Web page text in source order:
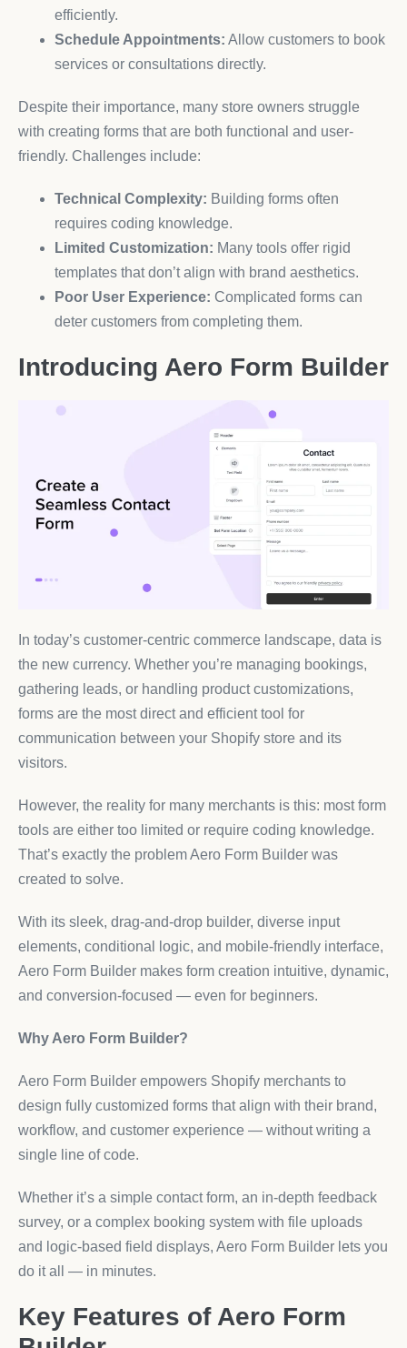
efficiently.
Schedule Appointments: Allow customers to book
services or consultations directly.
Despite their importance, many store owners struggle
with creating forms that are both functional and user-
friendly. Challenges include:
Technical Complexity: Building forms often
requires coding knowledge.
Limited Customization: Many tools offer rigid
templates that don’t align with brand aesthetics.
Poor User Experience: Complicated forms can
deter customers from completing them.
Introducing Aero Form Builder
In today’s customer-centric commerce landscape, data is
the new currency. Whether you’re managing bookings,
gathering leads, or handling product customizations,
forms are the most direct and efficient tool for
communication between your Shopify store and its
visitors.
However, the reality for many merchants is this: most form
tools are either too limited or require coding knowledge.
That’s exactly the problem Aero Form Builder was
created to solve.
With its sleek, drag-and-drop builder, diverse input
elements, conditional logic, and mobile-friendly interface,
Aero Form Builder makes form creation intuitive, dynamic,
and conversion-focused — even for beginners.
Why Aero Form Builder?
Aero Form Builder empowers Shopify merchants to
design fully customized forms that align with their brand,
workflow, and customer experience — without writing a
single line of code.
Whether it’s a simple contact form, an in-depth feedback
survey, or a complex booking system with file uploads
and logic-based field displays, Aero Form Builder lets you
do it all — in minutes.
Key Features of Aero Form